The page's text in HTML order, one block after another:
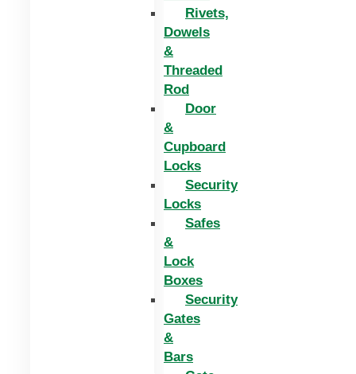
Rivets,
Dowels
&
Threaded
Rod
Door
&
Cupboard
Locks
Security
Locks
Safes
&
Lock
Boxes
Security
Gates
&
Bars